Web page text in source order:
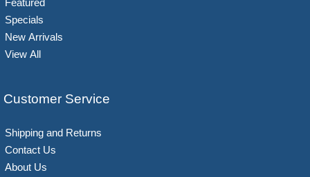
Specials
New Arrivals
View All
Customer Service
Shipping and Returns
Contact Us
About Us